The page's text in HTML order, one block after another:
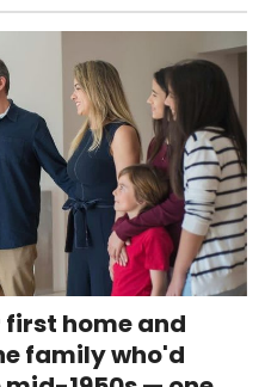
home and
family who'd